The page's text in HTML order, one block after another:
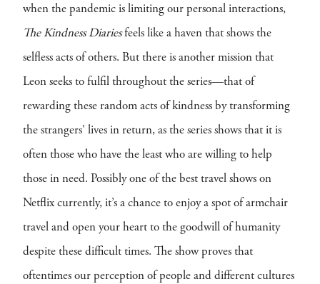
when the pandemic is limiting our personal interactions,
The Kindness Diariesfeels like a haven that shows the
selfless acts of others. But there is another mission that
Leon seeks to fulfil throughout the series—that of
rewarding these random acts of kindness by transforming
the strangers' lives in return, as the series shows that it is
often those who have the least who are willing to help
those in need. Possibly one of the best travel shows on
Netflix currently, it’s a chance to enjoy a spot of armchair
travel and open your heart to the goodwill of humanity
despite these difficult times. The show proves that
oftentimes our perception of people and different cultures